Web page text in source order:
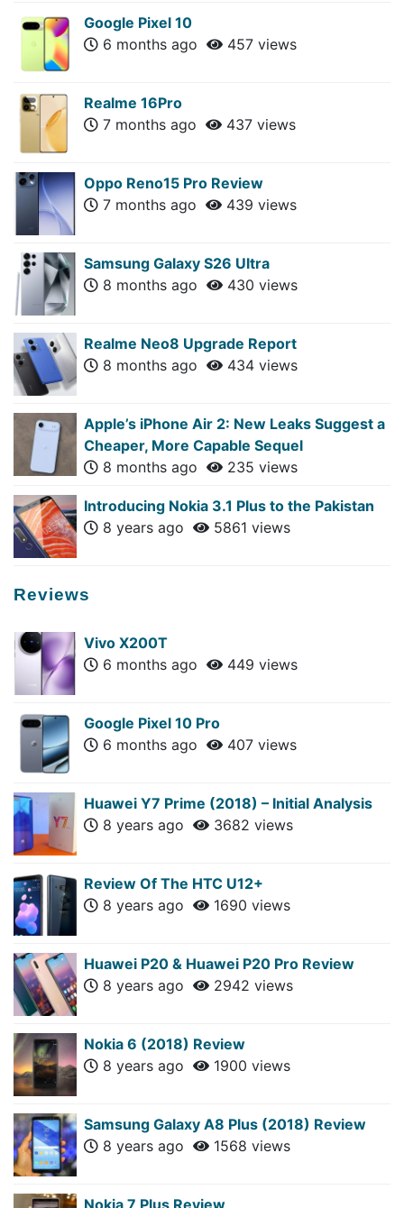
Google Pixel 10
6 months ago
457 views
Realme 16Pro
7 months ago
437 views
Oppo Reno15 Pro Review
7 months ago
439 views
Samsung Galaxy S26 Ultra
8 months ago
430 views
Realme Neo8 Upgrade Report
8 months ago
434 views
Apple’s iPhone Air 2: New Leaks Suggest a
Cheaper, More Capable Sequel
8 months ago
235 views
Introducing Nokia 3.1 Plus to the Pakistan
8 years ago
5861 views
Reviews
Vivo X200T
6 months ago
449 views
Google Pixel 10 Pro
6 months ago
407 views
Huawei Y7 Prime (2018) – Initial Analysis
8 years ago
3682 views
Review Of The HTC U12+
8 years ago
1690 views
Huawei P20 & Huawei P20 Pro Review
8 years ago
2942 views
Nokia 6 (2018) Review
8 years ago
1900 views
Samsung Galaxy A8 Plus (2018) Review
8 years ago
1568 views